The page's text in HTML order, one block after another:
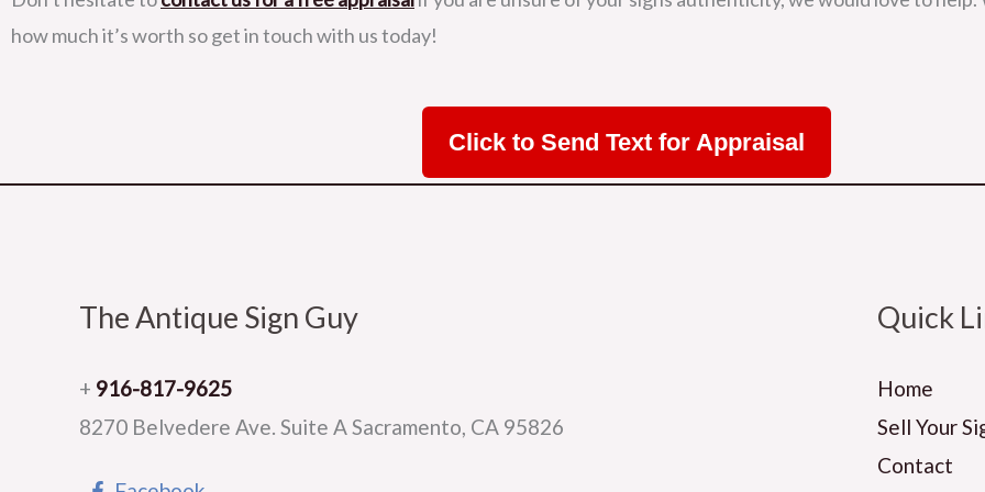
how much it’s worth so get in touch with us today!
Click to Send Text for Appraisal
The Antique Sign Guy
+ 916-817-9625
8270 Belvedere Ave. Suite A Sacramento, CA 95826
Quick
Home
Sell Your
Contact